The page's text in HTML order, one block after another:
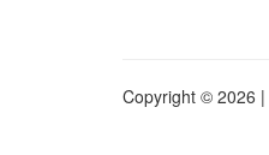
Copyright © 2026 |